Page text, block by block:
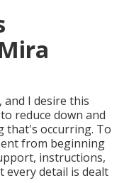
I desire this
reduce down and
that's occurring. To
from beginning
instructions,
every detail is dealt